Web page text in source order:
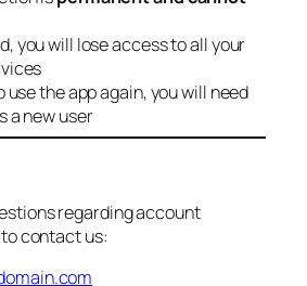
you will lose access to all your
use the app again, you will need
a new user
regarding account
contact us: